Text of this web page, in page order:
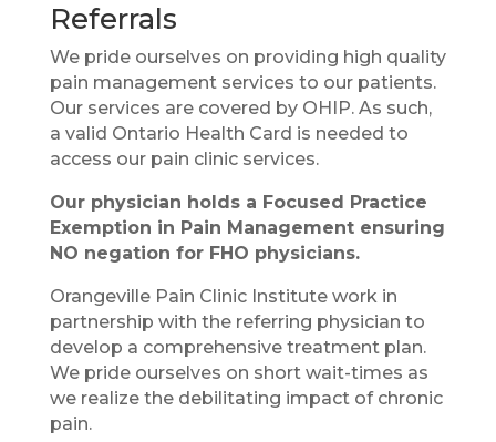
Referrals
We pride ourselves on providing high quality
pain management services to our patients.
Our services are covered by OHIP. As such,
a valid Ontario Health Card is needed to
access our pain clinic services.
Our physician holds a Focused Practice
Exemption in Pain Management ensuring
NO negation for FHO physicians.
Orangeville Pain Clinic Institute work in
partnership with the referring physician to
develop a comprehensive treatment plan.
We pride ourselves on short wait-times as
we realize the debilitating impact of chronic
pain.